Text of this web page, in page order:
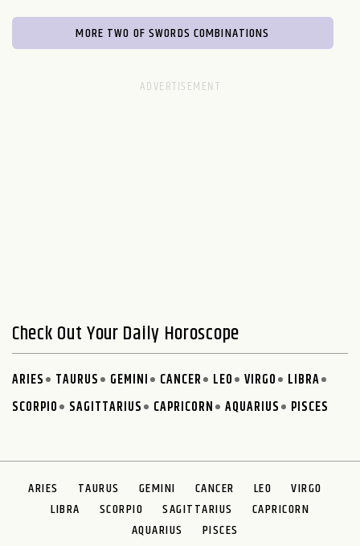
MORE TWO OF SWORDS COMBINATIONS
Check Out Your Daily Horoscope
ARIES TAURUS GEMINI CANCER LEO VIRGO
LIBRA
SCORPIO
SAGITTARIUS CAPRICORN AQUARIUS PISCES
ARIES TAURUS GEMINI CANCER LEO
VIRGO
LIBRA
SCORPIO SAGITTARIUS
CAPRICORN
AQUARIUS
PISCES